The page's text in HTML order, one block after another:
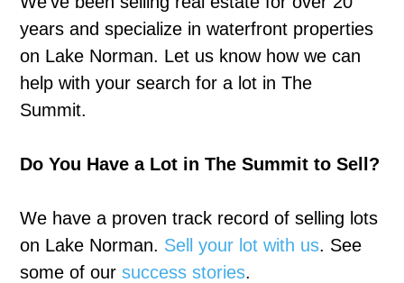
years and specialize in waterfront properties
on Lake Norman. Let us know how we can
help with your search for a lot in The
Summit.
Do You Have a Lot in The Summit to Sell?
We have a proven track record of selling lots
on Lake Norman. Sell your lot with us. See
some of oursuccess stories.